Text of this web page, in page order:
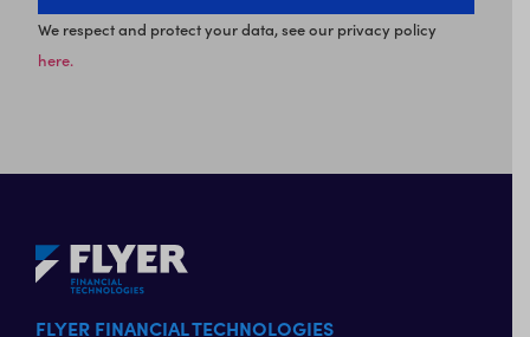
We respect and protect your data, see our privacy policy
here.
FLYER FINANCIAL TECHNOLOGIES